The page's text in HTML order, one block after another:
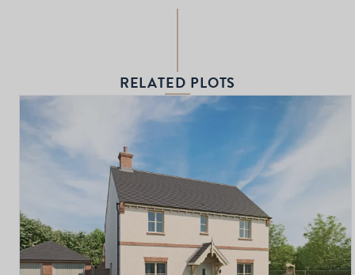
RELATED PLOTS